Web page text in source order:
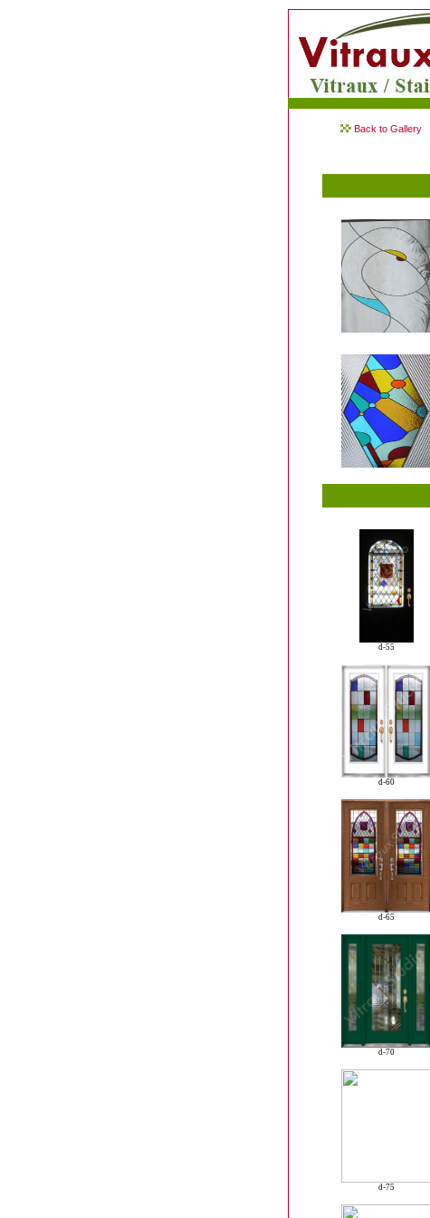
Back to Gallery
d-55
d-60
d-65
d-70
d-75